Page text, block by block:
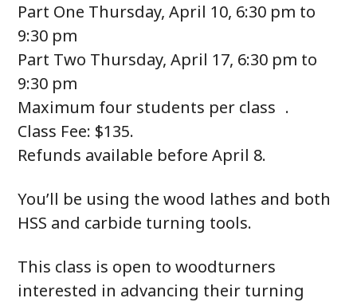
Part One Thursday, April 10, 6:30 pm to
9:30 pm
Part Two Thursday, April 17, 6:30 pm to
9:30 pm
Maximum four students per class .
Class Fee: $135.
Refunds available before April 8.
You’ll be using the wood lathes and both
HSS and carbide turning tools.
This class is open to woodturners
interested in advancing their turning